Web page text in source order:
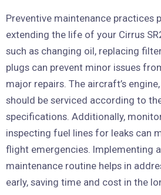
Preventive maintenance practices
extending the life of your Cirrus
such as changing oil, replacing
plugs can prevent minor issues
major repairs. The aircraft’s
should be serviced according to
specifications. Additionally,
inspecting fuel lines for leaks can
flight emergencies. Implementing
maintenance routine helps in
early, saving time and cost in the